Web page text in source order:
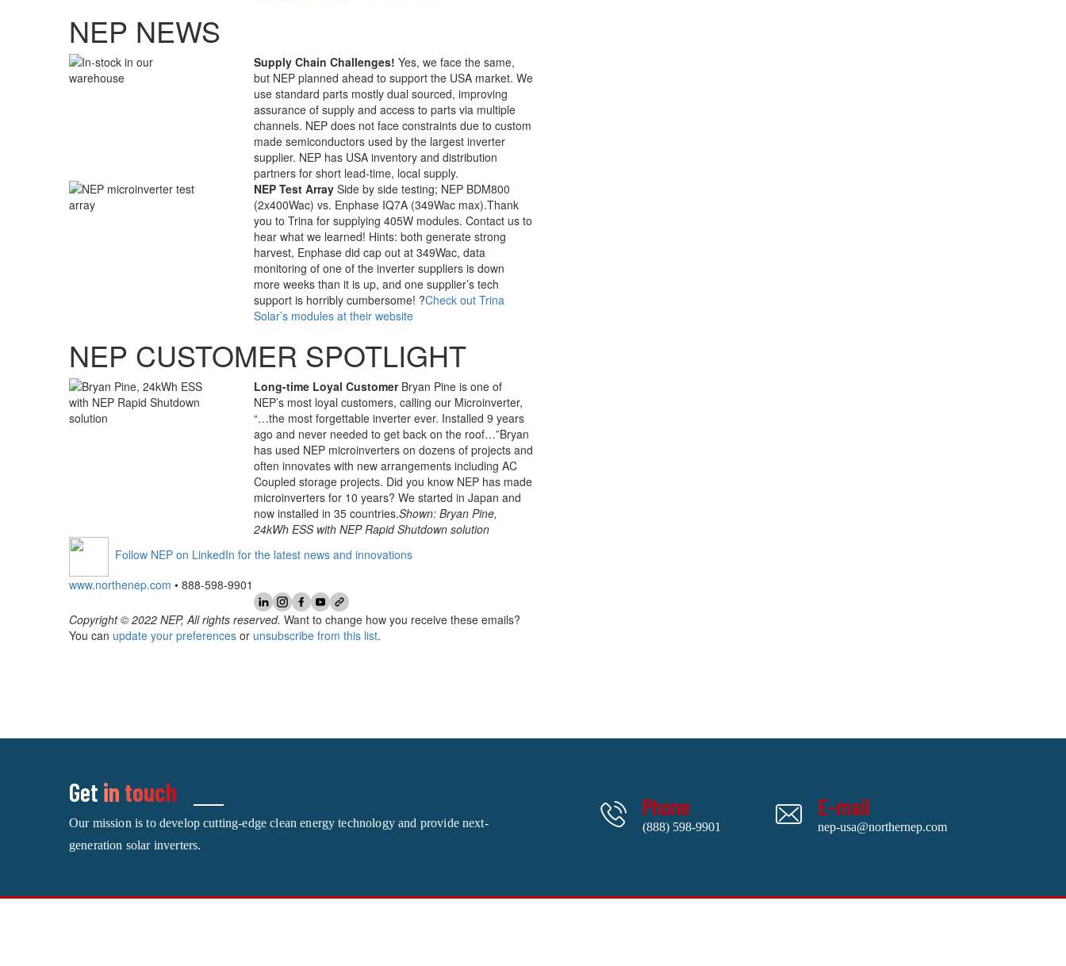
NEP NEWS
Supply Chain Challenges! Yes, we face the same,
but NEP planned ahead to support the USA market. We
use standard parts mostly dual sourced, improving
assurance of supply and access to parts via multiple
channels. NEP does not face constraints due to custom
made semiconductors used by the largest inverter
supplier. NEP has USA inventory and distribution
partners for short lead-time, local supply.
NEP Test Array Side by side testing; NEP BDM800
(2x400Wac) vs. Enphase IQ7A (349Wac max).Thank
you to Trina for supplying 405W modules. Contact us to
hear what we learned! Hints: both generate strong
harvest, Enphase did cap out at 349Wac, data
monitoring of one of the inverter suppliers is down
more weeks than it is up, and one supplier’s tech
support is horribly cumbersome! ?Check out Trina
Solar’s modules at their website
NEP CUSTOMER SPOTLIGHT
Long-time Loyal CustomerBryan Pine is one of
NEP’s most loyal customers, calling our Microinverter,
“…the most forgettable inverter ever. Installed 9 years
ago and never needed to get back on the roof…”Bryan
has used NEP microinverters on dozens of projects and
often innovates with new arrangements including AC
Coupled storage projects. Did you know NEP has made
microinverters for 10 years? We started in Japan and
now installed in 35 countries.Shown: Bryan Pine,
24kWh ESS with NEP Rapid Shutdown solution
Follow NEP on LinkedIn for the latest news and innovations
www.northenep.com • 888-598-9901
Copyright © 2022 NEP, All rights reserved. Want to change how you receive these emails?
You can update your preferences or unsubscribe from this list.
Get in touch
Our mission is to develop cutting-edge clean energy technology and provide next-
generation solar inverters.
Phone
(888) 598-9901
E-mail
nep-usa@northernep.com